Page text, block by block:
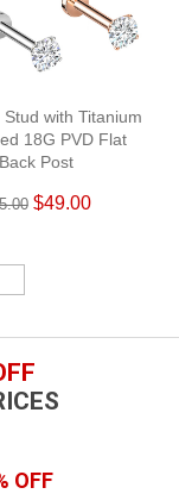
Stud with Titanium
18G PVD Flat
Back Post
$49.00
OFF